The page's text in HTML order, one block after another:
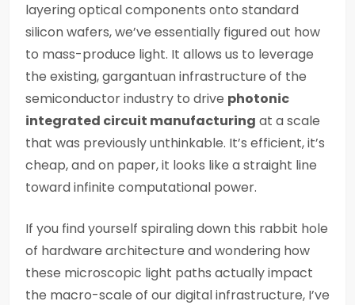
layering optical components onto standard
silicon wafers, we’ve essentially figured out how
to mass-produce light. It allows us to leverage
the existing, gargantuan infrastructure of the
semiconductor industry to drive photonic
integrated circuit manufacturing at a scale
that was previously unthinkable. It’s efficient, it’s
cheap, and on paper, it looks like a straight line
toward infinite computational power.
If you find yourself spiraling down this rabbit hole
of hardware architecture and wondering how
these microscopic light paths actually impact
the macro-scale of our digital infrastructure, I’ve